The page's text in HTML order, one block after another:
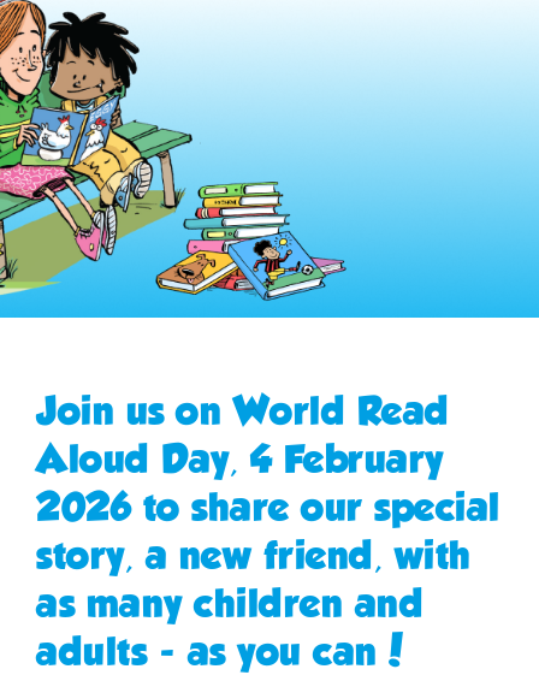
Join us on World Read
Aloud Day, 4 February
2026 to share our special
story, a new friend, with
as many children and
adults - as you can!